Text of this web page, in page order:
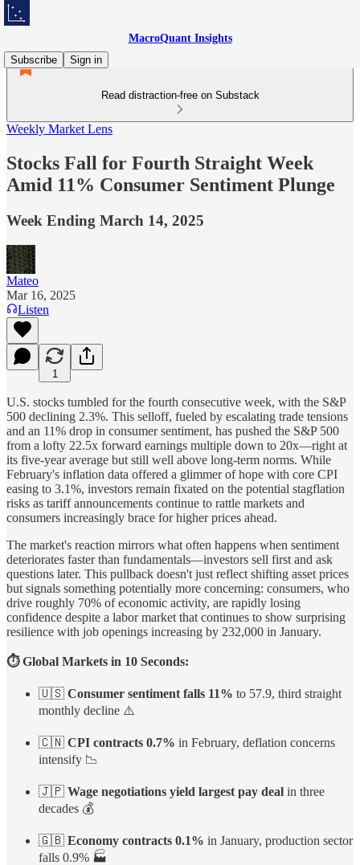
MacroQuant Insights
Subscribe
Sign in
Read distraction-free on Substack
Weekly Market Lens
Stocks Fall for Fourth Straight Week
Amid 11% Consumer Sentiment Plunge
Week Ending March 14, 2025
Mateo
Mar 16, 2025
Listen
1
U.S. stocks tumbled for the fourth consecutive week, with the S&P
500 declining 2.3%. This selloff, fueled by escalating trade tensions
and an 11% drop in consumer sentiment, has pushed the S&P 500
from a lofty 22.5x forward earnings multiple down to 20x—right at
its five-year average but still well above long-term norms. While
February's inflation data offered a glimmer of hope with core CPI
easing to 3.1%, investors remain fixated on the potential stagflation
risks as tariff announcements continue to rattle markets and
consumers increasingly brace for higher prices ahead.
The market's reaction mirrors what often happens when sentiment
deteriorates faster than fundamentals—investors sell first and ask
questions later. This pullback doesn't just reflect shifting asset prices
but signals something potentially more concerning: consumers, who
drive roughly 70% of economic activity, are rapidly losing
confidence despite a labor market that continues to show surprising
resilience with job openings increasing by 232,000 in January.
⏱️ Global Markets in 10 Seconds:
🇺🇸 Consumer sentiment falls 11% to 57.9, third straight
monthly decline ⚠️
🇨🇳 CPI contracts 0.7% in February, deflation concerns
intensify 📉
🇯🇵 Wage negotiations yield largest pay deal in three
decades 💰
🇬🇧 Economy contracts 0.1% in January, production sector
falls 0.9% 🏭